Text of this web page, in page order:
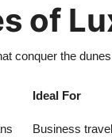
of
conquer the
Ideal For
Business